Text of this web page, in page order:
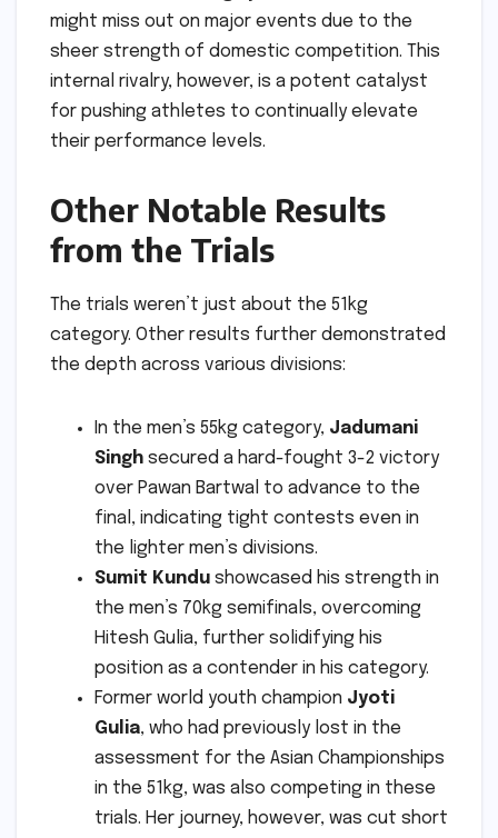
might miss out on major events due to the
sheer strength of domestic competition. This
internal rivalry, however, is a potent catalyst
for pushing athletes to continually elevate
their performance levels.
Other Notable Results
from the Trials
The trials weren’t just about the 51kg
category. Other results further demonstrated
the depth across various divisions:
In the men’s 55kg category, Jadumani
Singh secured a hard-fought 3-2 victory
over Pawan Bartwal to advance to the
final, indicating tight contests even in
the lighter men’s divisions.
Sumit Kundu showcased his strength in
the men’s 70kg semifinals, overcoming
Hitesh Gulia, further solidifying his
position as a contender in his category.
Former world youth champion Jyoti
Gulia, who had previously lost in the
assessment for the Asian Championships
in the 51kg, was also competing in these
trials. Her journey, however, was cut short